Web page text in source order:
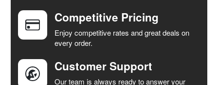
ADD
SELECTED
TO CART
Competitive Pricing
Enjoy competitive rates and great deals on
every order.
Customer Support
Our team is always ready to answer your